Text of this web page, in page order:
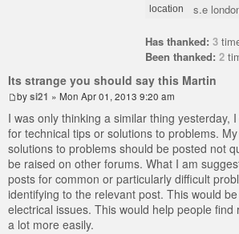
location s.e
Has thanked: 3
Been thanked: 2
Its strange you should say this Martin
bysi21 » Mon Apr 01, 2013 9:20 am
I was only thinking a similar thing yesterday,
for technical tips or solutions to problems.
solutions to problems should be posted not
be raised on other forums. What I am
posts for common or particularly difficult
identifying to the relevant post. This would
electrical issues. This would help people find
a lot more easily.